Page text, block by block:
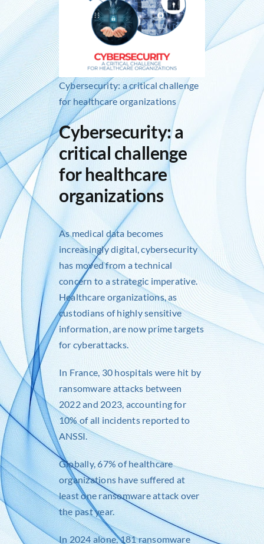
Inlog recruits
Contact us
Cybersecurity: a critical challenge
for healthcare organizations
Cybersecurity: a
critical challenge
for healthcare
organizations
As medical data becomes
increasingly digital, cybersecurity
has moved from a technical
concern to a strategic imperative.
Healthcare organizations, as
custodians of highly sensitive
information, are now prime targets
for cyberattacks.
In France, 30 hospitals were hit by
ransomware attacks between
2022 and 2023, accounting for
10% of all incidents reported to
ANSSI.
Globally, 67% of healthcare
organizations have suffered at
least one ransomware attack over
the past year.
In 2024 alone, 181 ransomware